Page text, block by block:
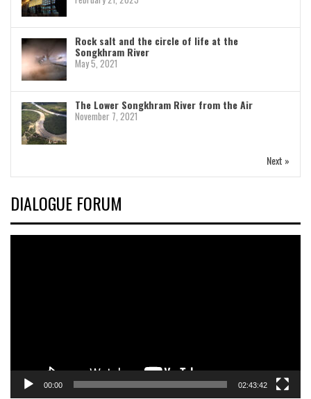
Rock salt and the circle of life at the
Songkhram River
May 5, 2021
The Lower Songkhram River from the Air
November 7, 2021
Next »
DIALOGUE FORUM
00:00 02:43:42